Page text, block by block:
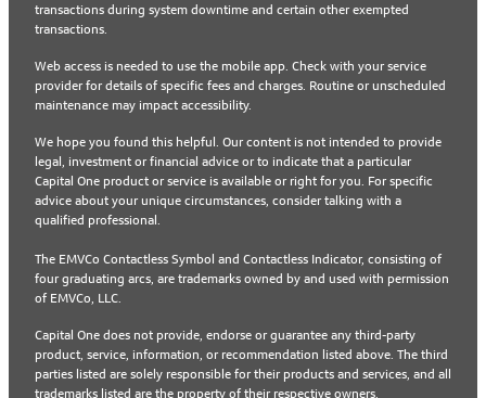
transactions during system downtime and certain other exempted
transactions.
Web access is needed to use the mobile app. Check with your service
provider for details of specific fees and charges. Routine or unscheduled
maintenance may impact accessibility.
We hope you found this helpful. Our content is not intended to provide
legal, investment or financial advice or to indicate that a particular
Capital One product or service is available or right for you. For specific
advice about your unique circumstances, consider talking with a
qualified professional.
The EMVCo Contactless Symbol and Contactless Indicator, consisting of
four graduating arcs, are trademarks owned by and used with permission
of EMVCo, LLC.
Capital One does not provide, endorse or guarantee any third-party
product, service, information, or recommendation listed above. The third
parties listed are solely responsible for their products and services, and all
trademarks listed are the property of their respective owners.